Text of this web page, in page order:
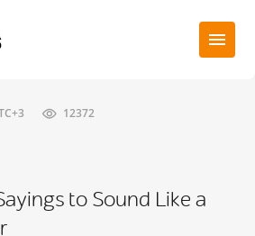
12372
to Sound Like a